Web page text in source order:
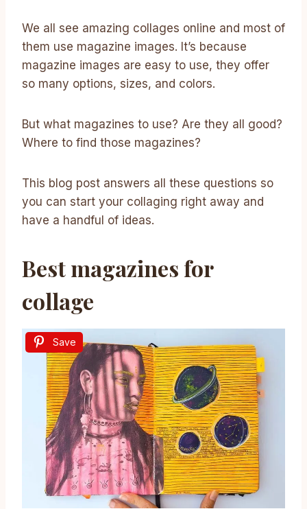
We all see amazing collages online and most of
them use magazine images. It’s because
magazine images are easy to use, they offer
so many options, sizes, and colors.
But what magazines to use? Are they all good?
Where to find those magazines?
This blog post answers all these questions so
you can start your collaging right away and
have a handful of ideas.
Best magazines for
collage
Save